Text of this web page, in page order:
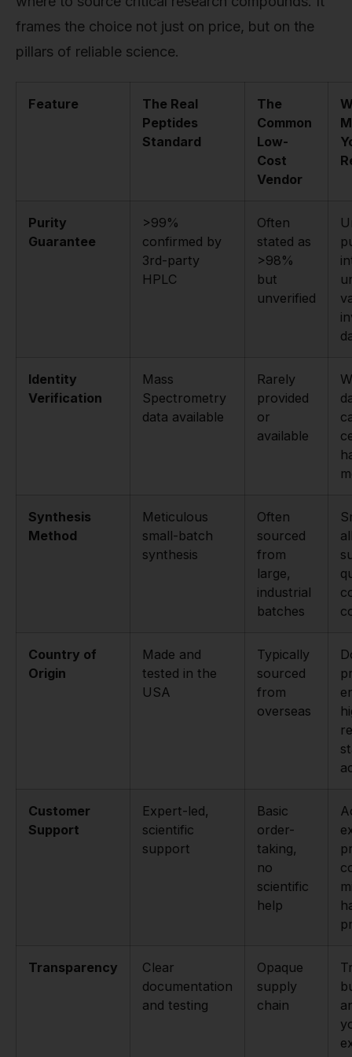
frames the choice not just on price, but on the
pillars of reliable science.
Feature
The Real
Peptides
Standard
The
Common
Low-
Cost
Vendor
Purity
Guarantee
>99%
confirmed by
3rd-party
HPLC
Often
stated as
>98%
but
unverified
Identity
Verification
Mass
Spectrometry
data available
Rarely
provided
or
available
Synthesis
Method
Meticulous
small-batch
synthesis
Often
sourced
from
large,
industrial
batches
Country of
Origin
Made and
tested in the
USA
Typically
sourced
from
overseas
Customer
Support
Expert-led,
scientific
support
Basic
order-
taking,
no
scientific
help
Transparency
Clear
documentation
and testing
Opaque
supply
chain